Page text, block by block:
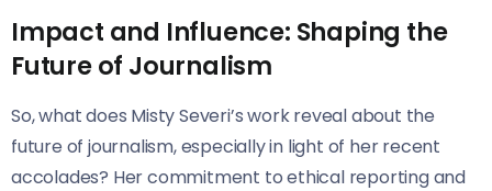
Impact and Influence: Shaping the
Future of Journalism
So, what does Misty Severi’s work reveal about the
future of journalism, especially in light of her recent
accolades? Her commitment to ethical reporting and